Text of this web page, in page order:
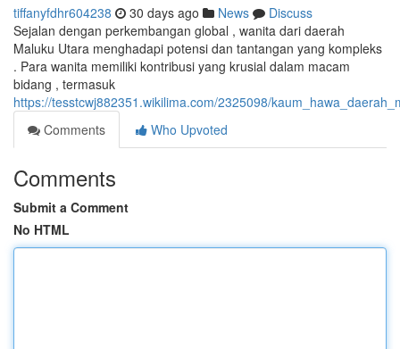
tiffanyfdhr604238 30 days ago News
Discuss
Sejalan dengan perkembangan global , wanita dari daerah
Maluku Utara menghadapi potensi dan tantangan yang kompleks
. Para wanita memiliki kontribusi yang krusial dalam macam
bidang , termasuk
https://tesstcwj882351.wikilima.com/2325098/
Comments
Who Upvoted
Comments
Submit a Comment
No HTML